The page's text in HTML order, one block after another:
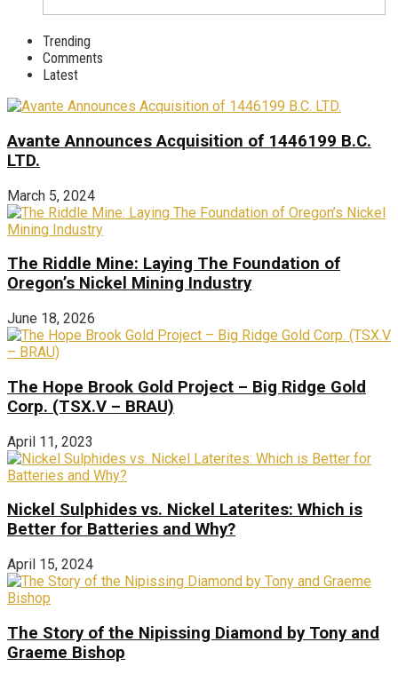
Trending
Comments
Latest
Avante Announces Acquisition of 1446199 B.C.
LTD.
March 5, 2024
The Riddle Mine: Laying The Foundation of
Oregon’s Nickel Mining Industry
June 18, 2026
The Hope Brook Gold Project – Big Ridge Gold
Corp. (TSX.V – BRAU)
April 11, 2023
Nickel Sulphides vs. Nickel Laterites: Which is
Better for Batteries and Why?
April 15, 2024
The Story of the Nipissing Diamond by Tony and
Graeme Bishop